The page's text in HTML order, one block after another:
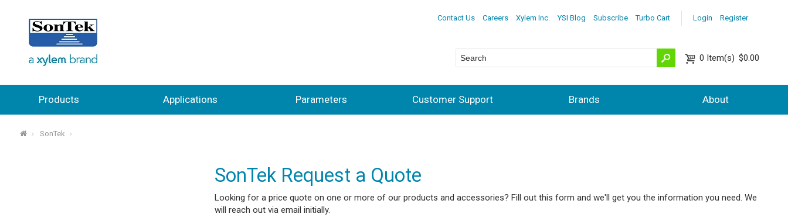
Login Register
Contact Us Careers Xylem Inc. YSI Blog Subscribe Turbo Cart
0 Item(s) $0.00
Products Applications Parameters Customer Support Brands About
⌂ SonTek
SonTek Request a Quote
Looking for a price quote on one or more of our products and accessories? Fill out this form and we'll get you the information you need. We
will reach out via email initially.